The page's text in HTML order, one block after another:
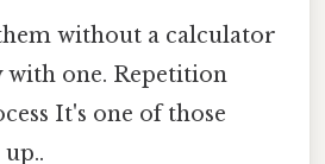
without a calculator
one. Repetition
It's one of those